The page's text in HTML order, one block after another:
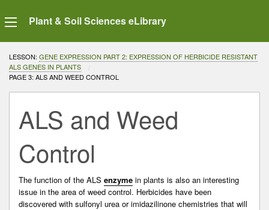
Plant & Soil Sciences eLibrary
LESSON: GENE EXPRESSION PART 2: EXPRESSION OF HERBICIDE RESISTANT
ALS GENES IN PLANTS
CURRENT:
PAGE 3: ALS AND WEED CONTROL
ALS and Weed
Control
The function of the ALS enzyme in plants is also an interesting
issue in the area of weed control. Herbicides have been
discovered with sulfonyl urea or imidazilinone chemistries that will